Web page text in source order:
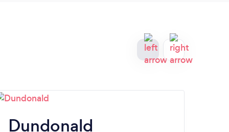
Dundonald